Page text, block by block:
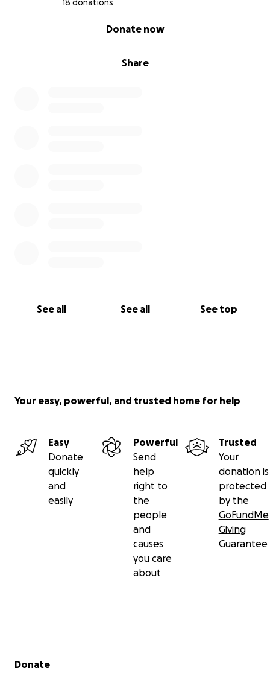
18 donations
Share
Donate now
See all See all See top
Your easy, powerful, and trusted home for help
Easy
Donate
quickly
and
easily
Powerful
Send
help
right to
the
people
and
causes
you care
about
Trusted
Your
donation is
protected
by the
GoFundMe
Giving
Guarantee
Secondary menu
Donate